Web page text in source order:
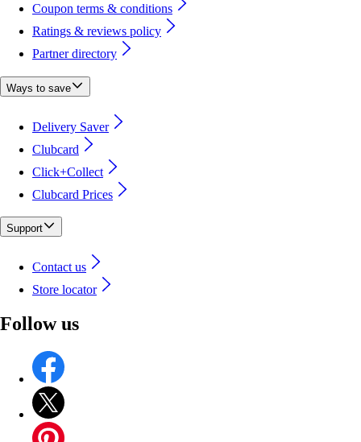
Coupon terms & conditions
Ratings & reviews policy
Partner directory
Ways to save
Delivery Saver
Clubcard
Click+Collect
Clubcard Prices
Support
Contact us
Store locator
Follow us